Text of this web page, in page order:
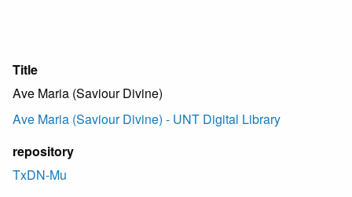
Title
Ave Maria (Saviour Divine)
Ave Maria (Saviour Divine) - UNT Digital Library
repository
TxDN-Mu